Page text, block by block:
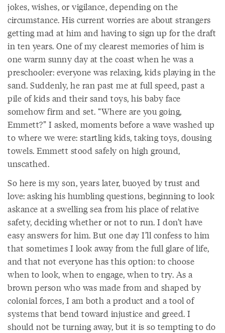
jokes, wishes, or vigilance, depending on the
circumstance. His current worries are about strangers
getting mad at him and having to sign up for the draft
in ten years. One of my clearest memories of him is
one warm sunny day at the coast when he was a
preschooler: everyone was relaxing, kids playing in the
sand. Suddenly, he ran past me at full speed, past a
pile of kids and their sand toys, his baby face
somehow firm and set. “Where are you going,
Emmett?” I asked, moments before a wave washed up
to where we were: startling kids, taking toys, dousing
towels. Emmett stood safely on high ground,
unscathed.
So here is my son, years later, buoyed by trust and
love: asking his humbling questions, beginning to look
askance at a swelling sea from his place of relative
safety, deciding whether or not to run. I don’t have
easy answers for him. But one day I’ll confess to him
that sometimes I look away from the full glare of life,
and that not everyone has this option: to choose
when to look, when to engage, when to try. As a
brown person who was made from and shaped by
colonial forces, I am both a product and a tool of
systems that bend toward injustice and greed. I
should not be turning away, but it is so tempting to do